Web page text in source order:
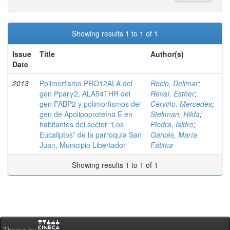
Showing results 1 to 1 of 1
Issue
Date
Title Author(s)
2013
Polimorfismo PRO12ALA del
gen Pparγ2, ALA54THR del
gen FABP2 y polimorfismos del
gen de Apolipoproteína E en
habitantes del sector “Los
Eucaliptos” de la parroquia San
Juan, Municipio Libertador
Recio, Delimar;
Revaí, Esther;
Cerviño, Mercedes;
Stekman, Hilda;
Piedra, Isidro;
Garcés, María
Fátima
Showing results 1 to 1 of 1